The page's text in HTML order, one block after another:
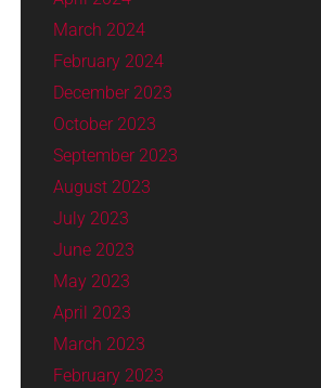
March 2024
February 2024
December 2023
October 2023
September 2023
August 2023
July 2023
June 2023
May 2023
April 2023
March 2023
February 2023